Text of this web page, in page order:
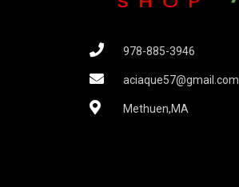
978-885-3946
aciaque57@gmail.com
Methuen,MA